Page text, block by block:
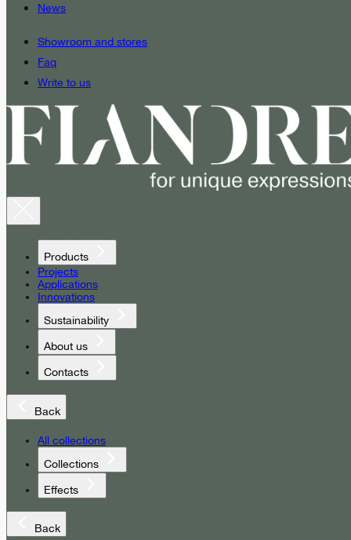
News
Showroom and stores
Faq
Write to us
Products
Projects
Applications
Innovations
Sustainability
About us
Contacts
Back
All collections
Collections
Effects
Back